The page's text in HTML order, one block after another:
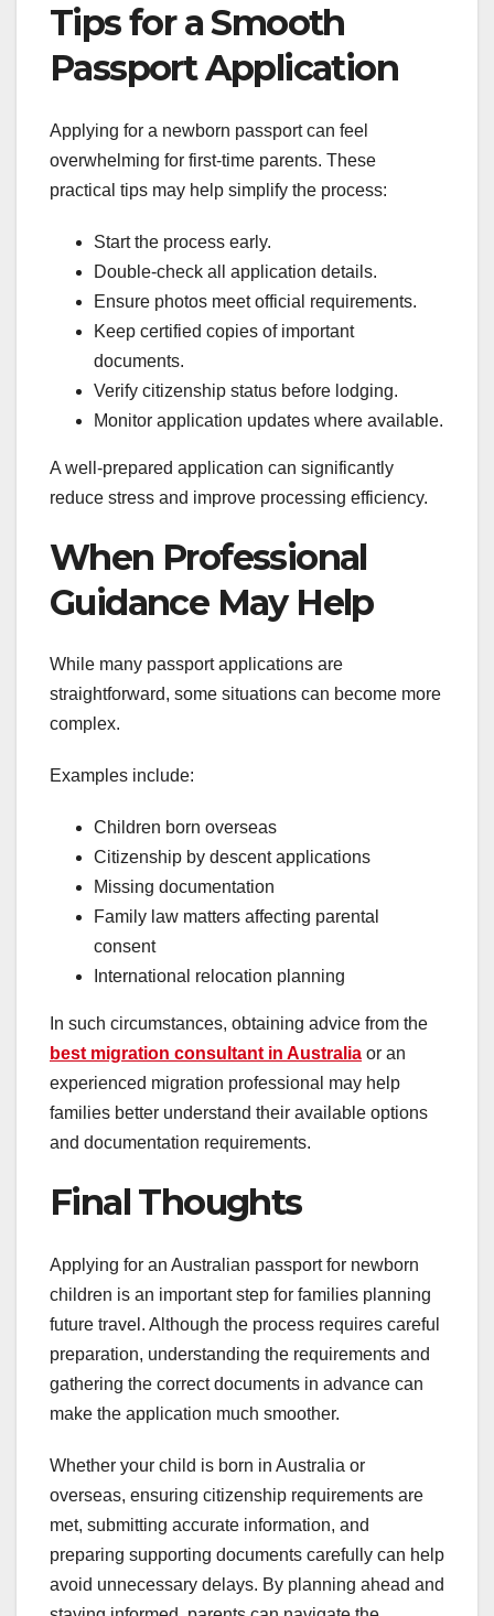
Tips for a Smooth
Passport Application
Applying for a newborn passport can feel
overwhelming for first-time parents. These
practical tips may help simplify the process:
Start the process early.
Double-check all application details.
Ensure photos meet official requirements.
Keep certified copies of important
documents.
Verify citizenship status before lodging.
Monitor application updates where available.
A well-prepared application can significantly
reduce stress and improve processing efficiency.
When Professional
Guidance May Help
While many passport applications are
straightforward, some situations can become more
complex.
Examples include:
Children born overseas
Citizenship by descent applications
Missing documentation
Family law matters affecting parental
consent
International relocation planning
In such circumstances, obtaining advice from the
best migration consultant in Australia or an
experienced migration professional may help
families better understand their available options
and documentation requirements.
Final Thoughts
Applying for an Australian passport for newborn
children is an important step for families planning
future travel. Although the process requires careful
preparation, understanding the requirements and
gathering the correct documents in advance can
make the application much smoother.
Whether your child is born in Australia or
overseas, ensuring citizenship requirements are
met, submitting accurate information, and
preparing supporting documents carefully can help
avoid unnecessary delays. By planning ahead and